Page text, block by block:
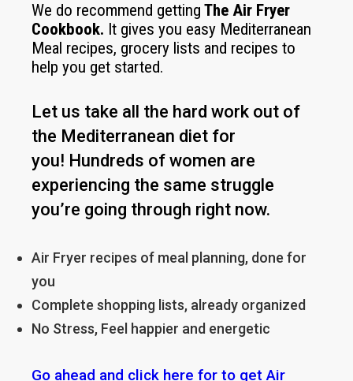
We do recommend getting The Air Fryer
Cookbook. It gives you easy Mediterranean
Meal recipes, grocery lists and recipes to
help you get started.
Let us take all the hard work out of
the Mediterranean diet for
you! Hundreds of women are
experiencing the same struggle
you’re going through right now.
Air Fryer recipes of meal planning, done for
you
Complete shopping lists, already organized
No Stress, Feel happier and energetic
Go ahead and click here for to get Air